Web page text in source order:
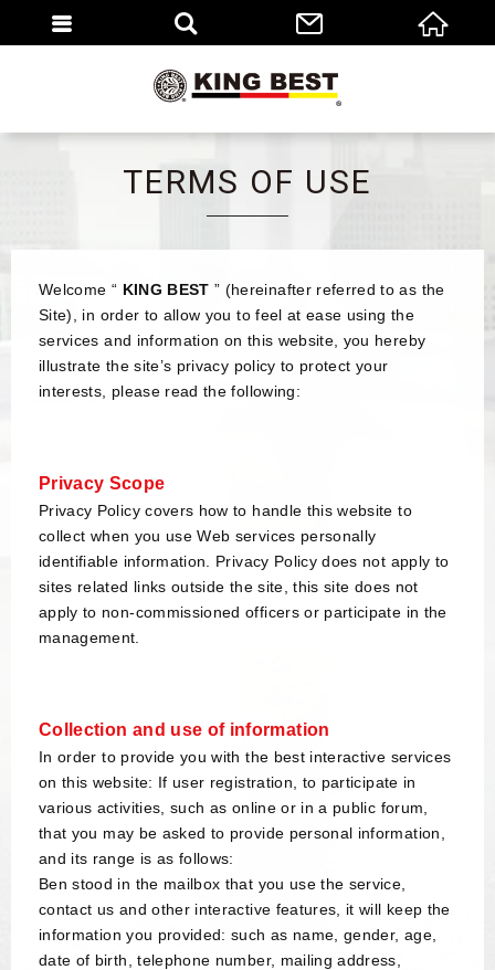
TERMS OF USE
Welcome “ KING BEST ” (hereinafter referred to as the
Site), in order to allow you to feel at ease using the
services and information on this website, you hereby
illustrate the site’s privacy policy to protect your
interests, please read the following:
Privacy Scope
Privacy Policy covers how to handle this website to
collect when you use Web services personally
identifiable information. Privacy Policy does not apply to
sites related links outside the site, this site does not
apply to non-commissioned officers or participate in the
management.
Collection and use of information
In order to provide you with the best interactive services
on this website: If user registration, to participate in
various activities, such as online or in a public forum,
that you may be asked to provide personal information,
and its range is as follows:
Ben stood in the mailbox that you use the service,
contact us and other interactive features, it will keep the
information you provided: such as name, gender, age,
date of birth, telephone number, mailing address,